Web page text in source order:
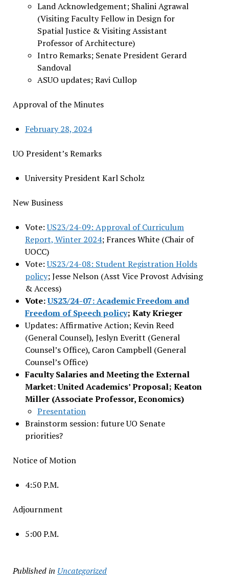
Land Acknowledgement; Shalini Agrawal
(Visiting Faculty Fellow in Design for
Spatial Justice & Visiting Assistant
Professor of Architecture)
Intro Remarks; Senate President Gerard
Sandoval
ASUO updates; Ravi Cullop
Approval of the Minutes
February 28, 2024
UO President’s Remarks
University President Karl Scholz
New Business
Vote:US23/24-09: Approval of Curriculum
Report, Winter 2024; Frances White (Chair of
UOCC)
Vote:US23/24-08: Student Registration Holds
policy; Jesse Nelson (Asst Vice Provost Advising
& Access)
Vote:US23/24-07: Academic Freedom and
Freedom of Speech policy; Katy Krieger
Updates: Affirmative Action; Kevin Reed
(General Counsel), Jeslyn Everitt (General
Counsel’s Office), Caron Campbell (General
Counsel’s Office)
Faculty Salaries and Meeting the External
Market: United Academics’ Proposal; Keaton
Miller (Associate Professor, Economics)
Presentation
Brainstorm session: future UO Senate
priorities?
Notice of Motion
4:50 P.M.
Adjournment
5:00 P.M.
Published in Uncategorized